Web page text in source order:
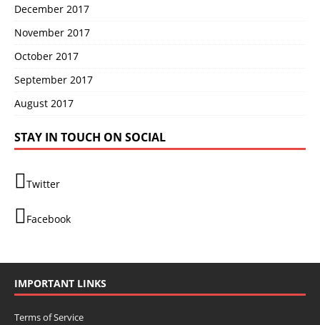
December 2017
November 2017
October 2017
September 2017
August 2017
STAY IN TOUCH ON SOCIAL
Twitter
Facebook
IMPORTANT LINKS
Terms of Service